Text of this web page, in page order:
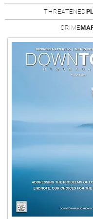
THREATENED
CRIME